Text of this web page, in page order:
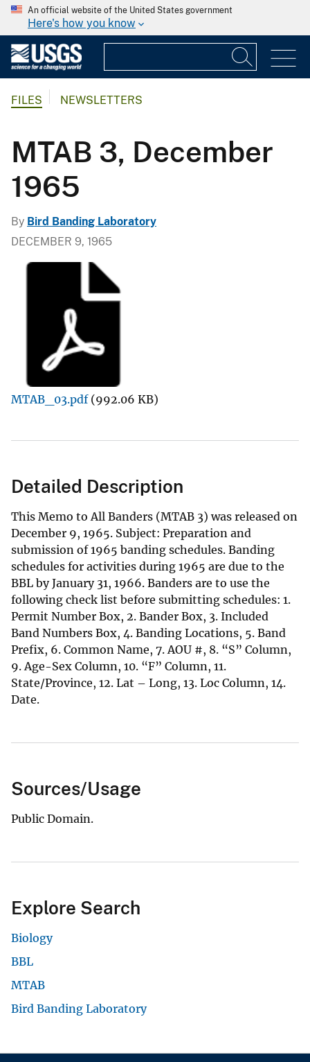
An official website of the United States government
Here's how you know
FILES NEWSLETTERS
MTAB 3, December
1965
By Bird Banding Laboratory
DECEMBER 9, 1965
MTAB_03.pdf (992.06 KB)
Detailed Description
This Memo to All Banders (MTAB 3) was released on
December 9, 1965. Subject: Preparation and
submission of 1965 banding schedules. Banding
schedules for activities during 1965 are due to the
BBL by January 31, 1966. Banders are to use the
following check list before submitting schedules: 1.
Permit Number Box, 2. Bander Box, 3. Included
Band Numbers Box, 4. Banding Locations, 5. Band
Prefix, 6. Common Name, 7. AOU #, 8. “S” Column,
9. Age-Sex Column, 10. “F” Column, 11.
State/Province, 12. Lat – Long, 13. Loc Column, 14.
Date.
Sources/Usage
Public Domain.
Explore Search
Biology
BBL
MTAB
Bird Banding Laboratory